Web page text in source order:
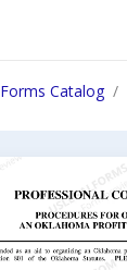
Forms Catalog